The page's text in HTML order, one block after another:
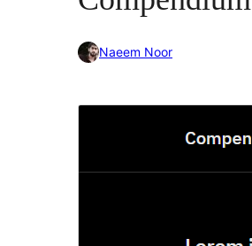
Naeem Noor